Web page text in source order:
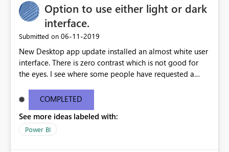
Option to use either light or dark
interface.
Submitted on ‎06-11-2019
New Desktop app update installed an almost white user
interface. There is zero contrast which is not good for
the eyes. I see where some people have requested a
light or dark theme like in the Office apps.
COMPLETED
See more ideas labeled with:
Power BI